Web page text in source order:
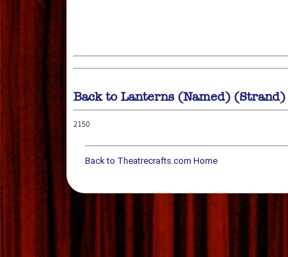
Back to Lanterns (Named) (Strand)
2150
Back to Theatrecrafts.com Home